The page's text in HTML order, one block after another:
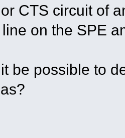
CTS circuit of
on the SPE
be possible to